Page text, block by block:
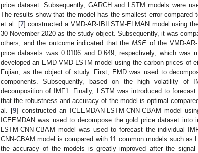
price dataset. Subsequently, GARCH and LSTM models were
The results show that the model has the smallest error compared
et al. [7] constructed a VMD-AR-IBILSTM-ELMAN model using
30 November 2020 as the study object. Subsequently, it was
others, and the outcome indicated that the MSEof the VMD-AR-
price datasets was 0.0106 and 0.649, respectively, which
developed an EMD-VMD-LSTM model using the carbon prices of
Fujian, as the object of study. First, EMD was used to
components. Subsequently, based on the high volatility of
decomposition of IMF1. Finally, LSTM was introduced to
that the robustness and accuracy of the model is optimal
al. [9] constructed an ICEEMDAN-LSTM-CNN-CBAM model
ICEEMDAN was used to decompose the gold price dataset into
LSTM-CNN-CBAM model was used to forecast the individual
CNN-CBAM model is compared with 11 common models such as
the accuracy of the models is greatly improved after the